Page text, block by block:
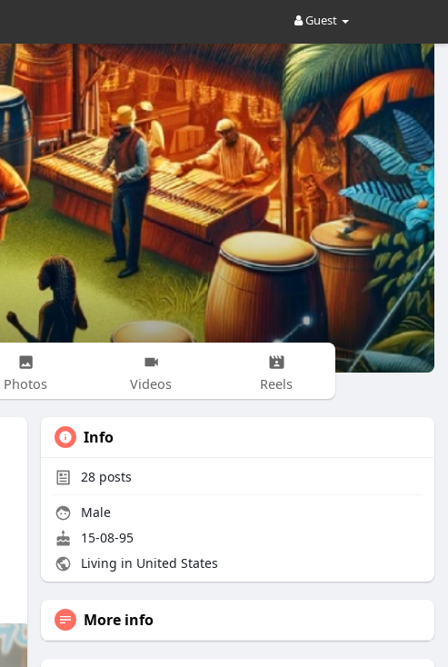
Guest
Photos Videos Reels
Info
28 posts
Male
15-08-95
Living in United States
More info